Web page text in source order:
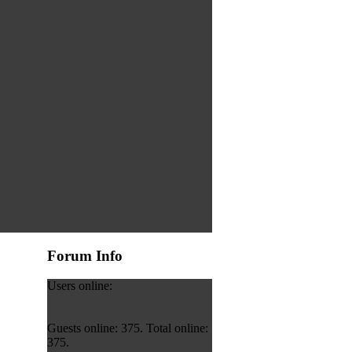
Forum Info
Users online:
Guests online: 375. Total online:
375.